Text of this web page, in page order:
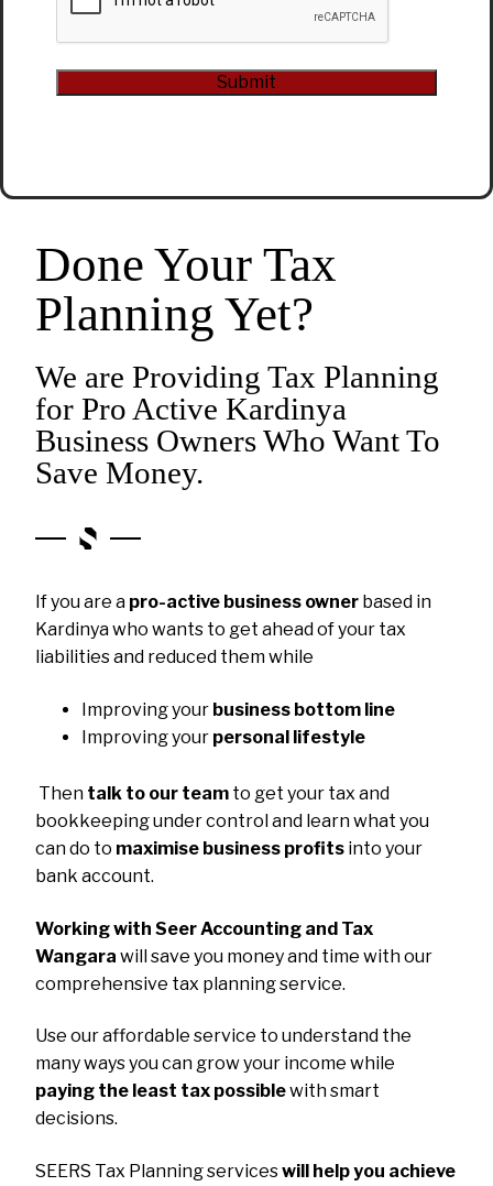
Done Your Tax
Planning Yet?
We are Providing Tax Planning
for Pro Active Kardinya
Business Owners Who Want To
Save Money.
If you are a pro-active business owner based in
Kardinya who wants to get ahead of your tax
liabilities and reduced them while
Improving your business bottom line
Improving your personal lifestyle
Then talk to our team to get your tax and
bookkeeping under control and learn what you
can do to maximise business profits into your
bank account.
Working with Seer Accounting and Tax
Wangara will save you money and time with our
comprehensive tax planning service.
Use our affordable service to understand the
many ways you can grow your income while
paying the least tax possiblewith smart
decisions.
SEERS Tax Planning serviceswill help you achieve
Submit